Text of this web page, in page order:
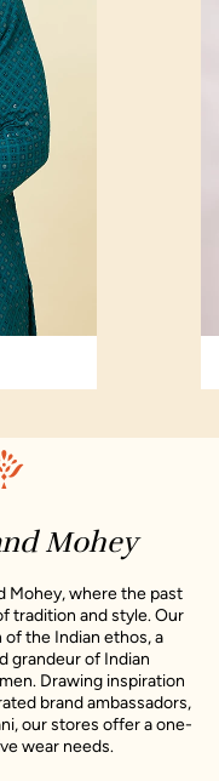
Mohey
Mohey, where the past
tradition and style. Our
the Indian ethos, a
grandeur of Indian
Drawing inspiration
brand ambassadors,
our stores offer a one-
wear needs.